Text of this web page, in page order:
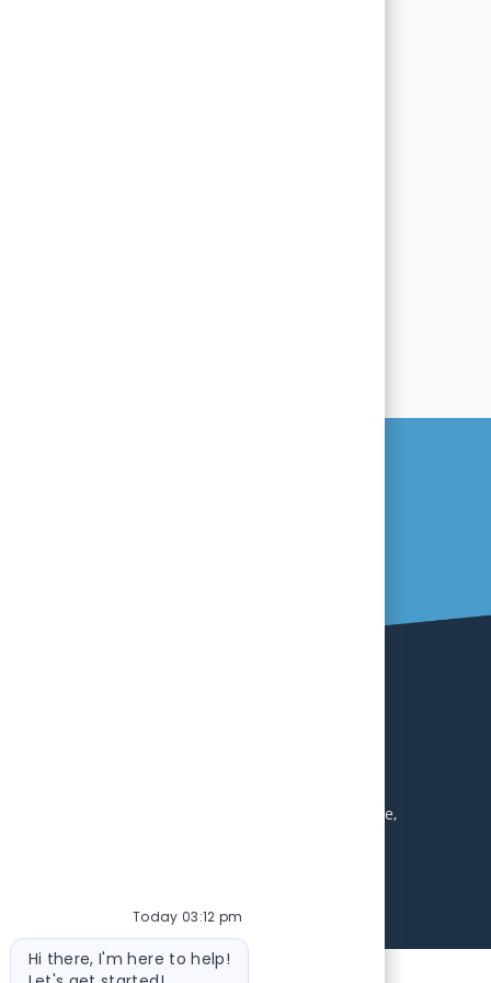
receive consideration without regard to age, race,
Local applicants are encouraged to apply.
Excellent benefits package including
will be contacted during this search. Equal
Today 03:12 pm
Bot message
Hi there, I'm here to help!